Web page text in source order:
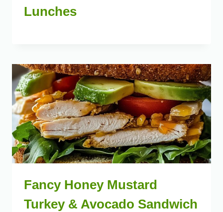
Lunches
Fancy Honey Mustard
Turkey & Avocado Sandwich